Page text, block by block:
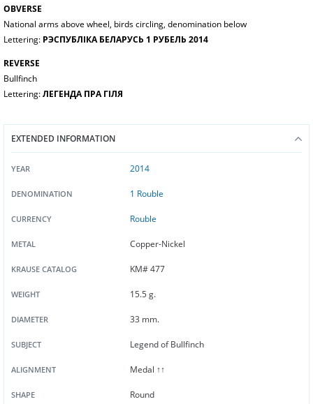
OBVERSE
National arms above wheel, birds circling, denomination below
Lettering: РЭСПУБЛІКА БЕЛАРУСЬ 1 РУБЕЛЬ 2014
REVERSE
Bullfinch
Lettering:ЛЕГЕНДА ПРА ГІЛЯ
EXTENDED INFORMATION
YEAR 2014
DENOMINATION 1 Rouble
CURRENCY Rouble
METAL Copper-Nickel
KRAUSE CATALOG KM# 477
WEIGHT 15.5 g.
DIAMETER 33 mm.
SUBJECT Legend of Bullfinch
ALIGNMENT Medal ↑↑
SHAPE Round